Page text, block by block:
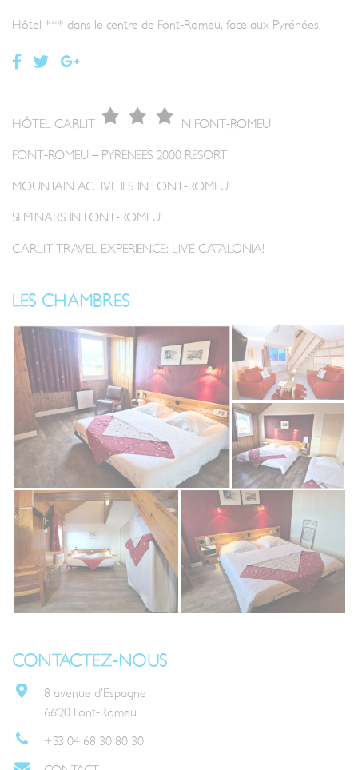
Hôtel *** dans le centre de Font-Romeu, face aux Pyrénées.
HÔTEL CARLIT
IN FONT-ROMEU
FONT-ROMEU – PYRENEES 2000 RESORT
MOUNTAIN ACTIVITIES IN FONT-ROMEU
SEMINARS IN FONT-ROMEU
CARLIT TRAVEL EXPERIENCE: LIVE CATALONIA!
LES CHAMBRES
CONTACTEZ-NOUS
8 avenue d’Espagne
66120 Font-Romeu
+33 04 68 30 80 30